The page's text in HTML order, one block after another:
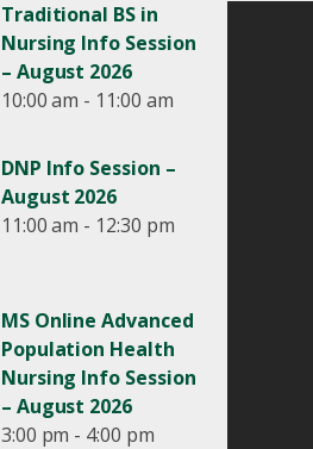
Traditional BS in
Nursing Info Session
– August 2026
10:00 am - 11:00 am
DNP Info Session –
August 2026
11:00 am - 12:30 pm
MS Online Advanced
Population Health
Nursing Info Session
– August 2026
3:00 pm - 4:00 pm